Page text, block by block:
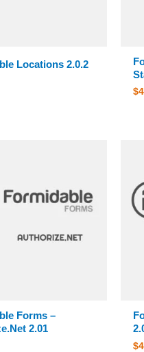
Locations 2.0.2
$
Forms –
2.01
$